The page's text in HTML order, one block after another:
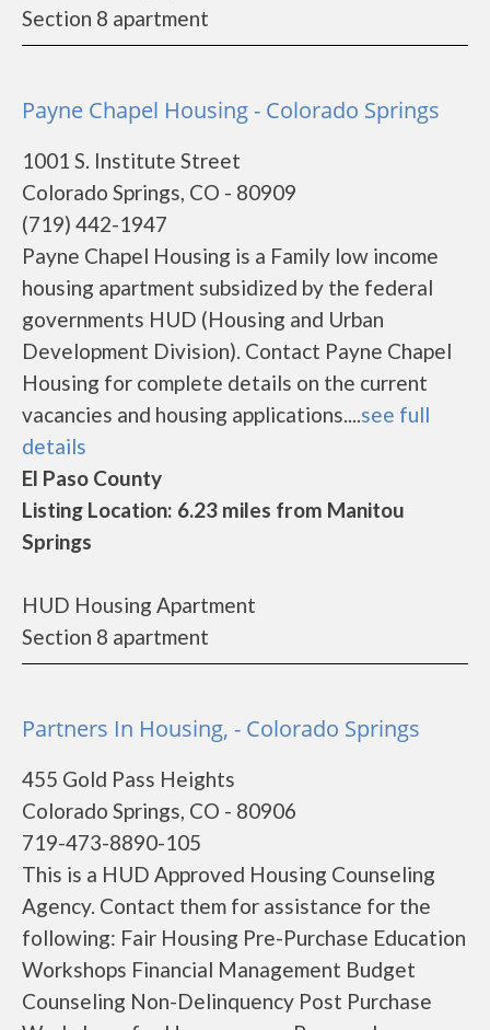
Section 8 apartment
Payne Chapel Housing - Colorado Springs
1001 S. Institute Street
Colorado Springs, CO - 80909
(719) 442-1947
Payne Chapel Housing is a Family low income
housing apartment subsidized by the federal
governments HUD (Housing and Urban
Development Division). Contact Payne Chapel
Housing for complete details on the current
vacancies and housing applications....see full
details
El Paso County
Listing Location: 6.23 miles from Manitou
Springs
HUD Housing Apartment
Section 8 apartment
Partners In Housing, - Colorado Springs
455 Gold Pass Heights
Colorado Springs, CO - 80906
719-473-8890-105
This is a HUD Approved Housing Counseling
Agency. Contact them for assistance for the
following: Fair Housing Pre-Purchase Education
Workshops Financial Management Budget
Counseling Non-Delinquency Post Purchase